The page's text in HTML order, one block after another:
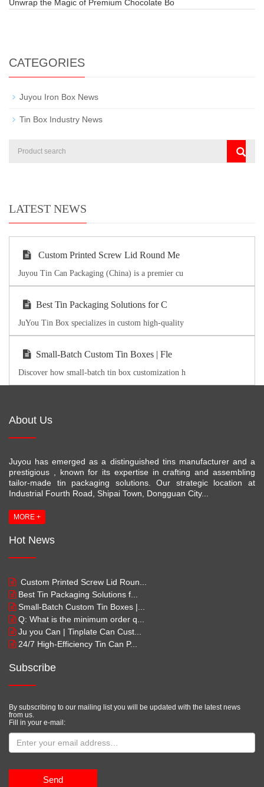
Unwrap the Magic of Premium Chocolate Bo
CATEGORIES
Juyou Iron Box News
Tin Box Industry News
LATEST NEWS
Custom Printed Screw Lid Round Me
Juyou Tin Can Packaging (China) is a premier cu
Best Tin Packaging Solutions for C
JuYou Tin Box specializes in custom high-quality
Small-Batch Custom Tin Boxes | Fle
Discover how small-batch tin box customization h
About Us
Juyou has emerged as a distinguished tins manufacturer and a
prestigious , known for its expertise in crafting and assembling
tailor-made tin packaging solutions. Our strategic location at
Industrial Fourth Road, Shipai Town, Dongguan City...
MORE +
Hot News
Custom Printed Screw Lid Roun...
Best Tin Packaging Solutions f...
Small-Batch Custom Tin Boxes |...
Q: What is the minimum order q...
Ju you Can | Tinplate Can Cust...
24/7 High-Efficiency Tin Can P...
Subscribe
By subscribing to our mailing list you will be updated with the latest news
from us.
Fill in your e-mail:
Send